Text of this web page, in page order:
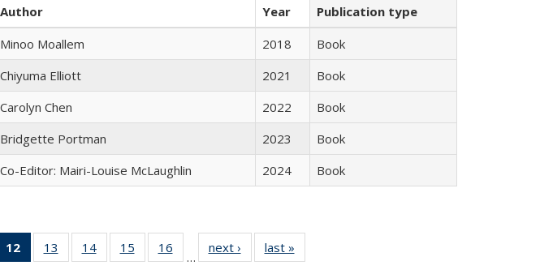
Author Year
Publication type
Minoo Moallem 2018
Book
Chiyuma Elliott 2021
Book
Carolyn Chen 2022
Book
Bridgette Portman 2023
Book
Co-Editor: Mairi-Louise McLaughlin 2024 Book
22 Full
table:
12
of 22 Full
listing
13
of 22 Full
listing table:
14
of 22 Full
listing table:
15
of 22 Full
listing table:
16
of 22 Full
listing table:
…
next ›
Full listing
table:
last »